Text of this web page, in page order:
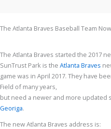
The Atlanta Braves Baseball Team
The Atlanta Braves started the 2017
SunTrust Park is the Atlanta Braves
game was in April 2017. They have
Field of many years,
but need a newer and more updated
Georiga.
The new Atlanta Braves address is: